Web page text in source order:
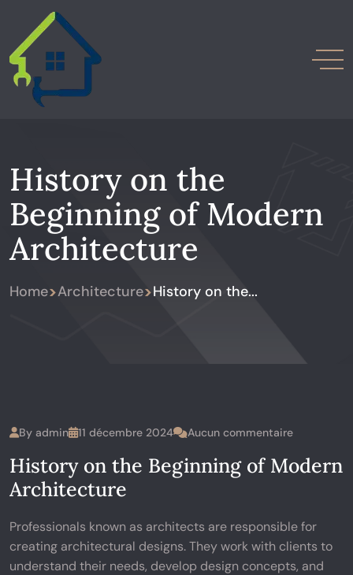
History on the
Beginning of Modern
Architecture
Home>Architecture>History on the...
By admin 11 décembre 2024 Aucun commentaire
History on the Beginning of Modern
Architecture
Professionals known as architects are responsible for
creating architectural designs. They work with clients to
understand their needs, develop design concepts, and